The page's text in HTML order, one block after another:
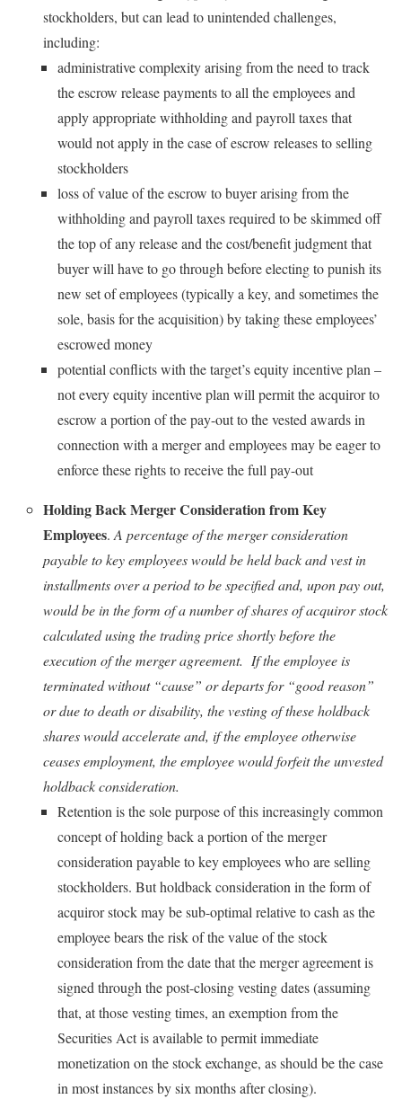
stockholders, but can lead to unintended challenges,
including:
administrative complexity arising from the need to track
the escrow release payments to all the employees and
apply appropriate withholding and payroll taxes that
would not apply in the case of escrow releases to selling
stockholders
loss of value of the escrow to buyer arising from the
withholding and payroll taxes required to be skimmed off
the top of any release and the cost/benefit judgment that
buyer will have to go through before electing to punish its
new set of employees (typically a key, and sometimes the
sole, basis for the acquisition) by taking these employees’
escrowed money
potential conflicts with the target’s equity incentive plan –
not every equity incentive plan will permit the acquiror to
escrow a portion of the pay-out to the vested awards in
connection with a merger and employees may be eager to
enforce these rights to receive the full pay-out
Holding Back Merger Consideration from Key
Employees. A percentage of the merger consideration
payable to key employees would be held back and vest in
installments over a period to be specified and, upon pay out,
would be in the form of a number of shares of acquiror stock
calculated using the trading price shortly before the
execution of the merger agreement. If the employee is
terminated without “cause” or departs for “good reason”
or due to death or disability, the vesting of these holdback
shares would accelerate and, if the employee otherwise
ceases employment, the employee would forfeit the unvested
holdback consideration.
Retention is the sole purpose of this increasingly common
concept of holding back a portion of the merger
consideration payable to key employees who are selling
stockholders. But holdback consideration in the form of
acquiror stock may be sub-optimal relative to cash as the
employee bears the risk of the value of the stock
consideration from the date that the merger agreement is
signed through the post-closing vesting dates (assuming
that, at those vesting times, an exemption from the
Securities Act is available to permit immediate
monetization on the stock exchange, as should be the case
in most instances by six months after closing).